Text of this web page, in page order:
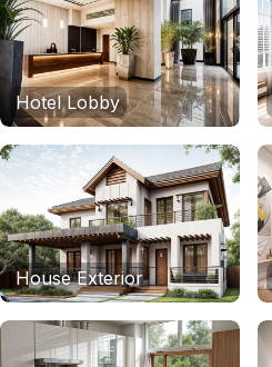
Hotel Lobby
House Exterior